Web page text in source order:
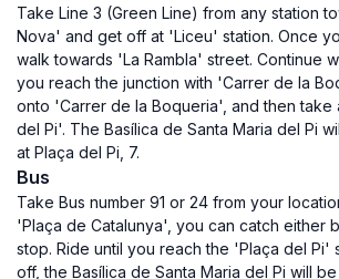
Take Line 3 (Green Line) from any station
Nova' and get off at 'Liceu' station. Once
walk towards 'La Rambla' street. Continue
you reach the junction with 'Carrer de la
onto 'Carrer de la Boqueria', and then take
del Pi'. The Basílica de Santa Maria del Pi
at Plaça del Pi, 7.
Bus
Take Bus number 91 or 24 from your
'Plaça de Catalunya', you can catch either
stop. Ride until you reach the 'Plaça del Pi'
off, the Basílica de Santa Maria del Pi will